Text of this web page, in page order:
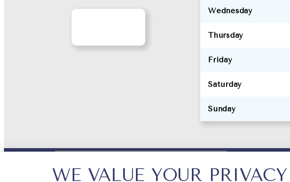
Wednesday
Thursday
Friday
Saturday
Sunday
PRIVACY POLICYHIPAA POLICYACCESSIBILITY
WE VALUE YOUR PRIVACY